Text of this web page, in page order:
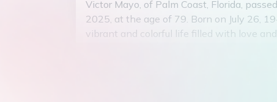
Victor Mayo, of Palm Coast, Florida,
2025, at the age of 79. Born on July 26,
vibrant and colorful life filled with love